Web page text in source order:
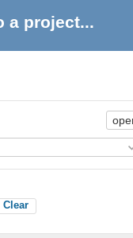
a project...
Clear